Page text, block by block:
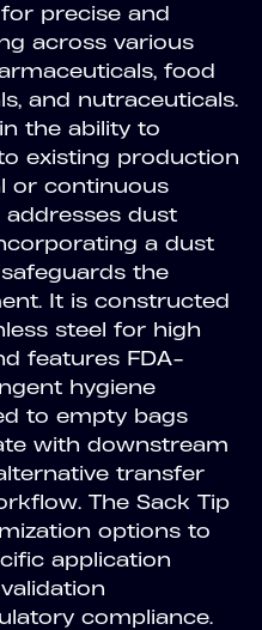
precise and
across various
food
and nutraceuticals.
the ability to
existing production
or continuous
addresses dust
a dust
the
It is constructed
steel for high
features FDA-
hygiene
to empty bags
with downstream
transfer
The Sack Tip
options to
application
compliance.